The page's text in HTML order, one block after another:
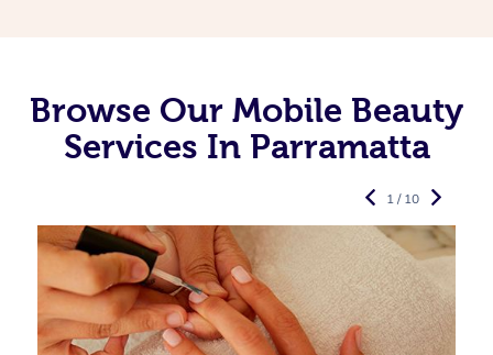
Browse Our Mobile Beauty
Services In Parramatta
1 / 10